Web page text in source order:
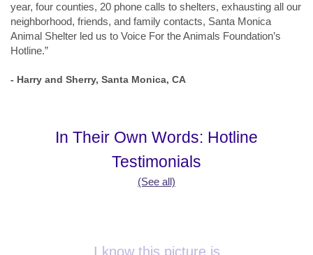
year, four counties, 20 phone calls to shelters, exhausting all our
neighborhood, friends, and family contacts, Santa Monica
Animal Shelter led us to Voice For the Animals Foundation’s
Hotline.”
- Harry and Sherry, Santa Monica, CA
In Their Own Words: Hotline
Testimonials
(See all)
I know this picture is